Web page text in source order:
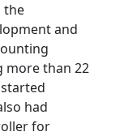
the
and
more than 22
had
for